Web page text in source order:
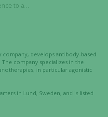
Annual Meeting
develops antibody-based
company specializes in the
in particular agonistic
in Lund, Sweden, and is listed
In order for
possible
during your
visit. If you
cookies,